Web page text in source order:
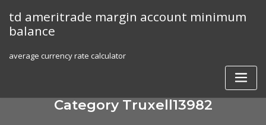
content
td ameritrade margin account minimum
balance
average currency rate calculator
Category Truxell13982